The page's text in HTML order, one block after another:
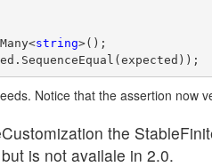
string>();
Notice that the assertion now
the
is not availale in 2.0.